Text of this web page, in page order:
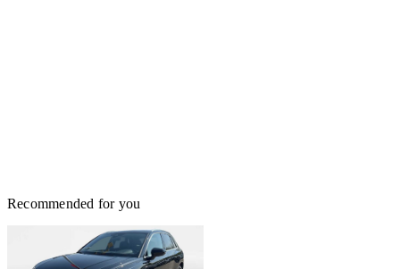
Recommended for you